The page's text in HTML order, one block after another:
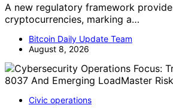
A new regulatory framework
cryptocurrencies, marking a…
Bitcoin Daily Update Team
August 8, 2026
Civic operations